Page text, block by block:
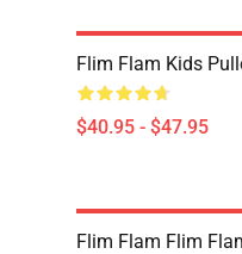
Flim Flam Kids
$40.95 - $47.95
Flim Flam Flim